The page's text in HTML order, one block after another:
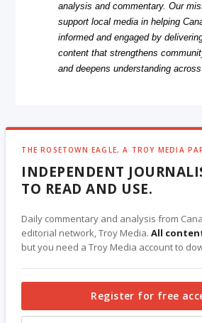
analysis and commentary. Our
support local media in helping
informed and engaged by
content that strengthens
and deepens understanding
THE ROSETOWN EAGLE, A TROY MEDIA
INDEPENDENT
TO READ AND USE.
Daily commentary and analysis from
editorial network, Troy Media.All
but you need a Troy Media account to
Register for free